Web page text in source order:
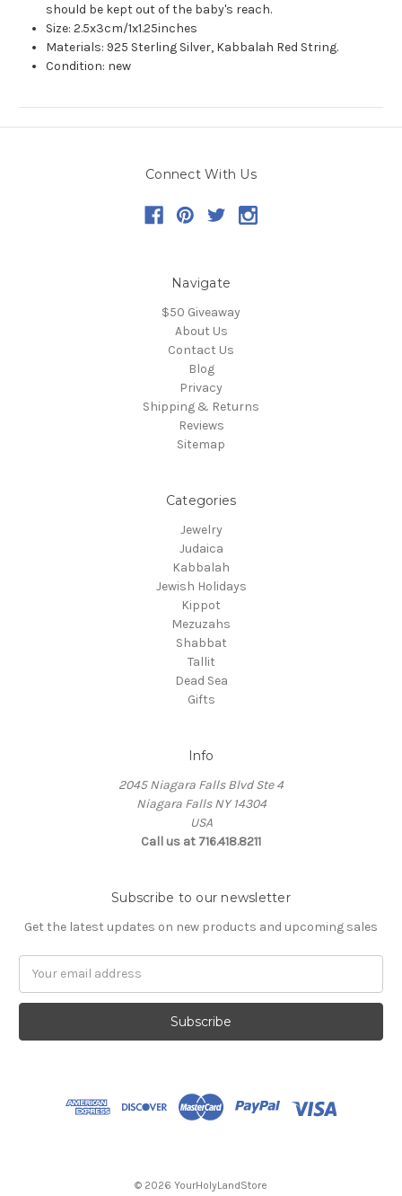
should be kept out of the baby's reach.
Size: 2.5x3cm/1x1.25inches
Materials: 925 Sterling Silver, Kabbalah Red String.
Condition: new
Connect With Us
Navigate
$50 Giveaway
About Us
Contact Us
Blog
Privacy
Shipping & Returns
Reviews
Sitemap
Categories
Jewelry
Judaica
Kabbalah
Jewish Holidays
Kippot
Mezuzahs
Shabbat
Tallit
Dead Sea
Gifts
Info
2045 Niagara Falls Blvd Ste 4
Niagara Falls NY 14304
USA
Call us at 716.418.8211
Subscribe to our newsletter
Get the latest updates on new products and upcoming sales
© 2026 YourHolyLandStore